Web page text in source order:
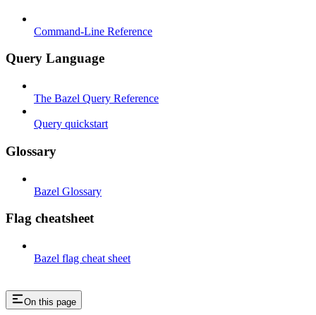
Command-Line Reference
Query Language
The Bazel Query Reference
Query quickstart
Glossary
Bazel Glossary
Flag cheatsheet
Bazel flag cheat sheet
On this page